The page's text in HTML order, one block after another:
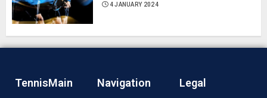
4 JANUARY 2024
TennisMain Navigation Legal